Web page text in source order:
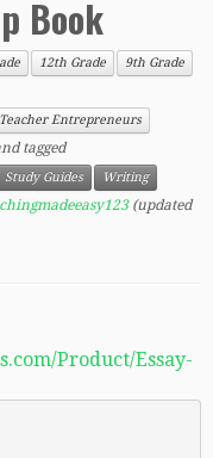
Book
12th Grade
9th Grade
Teacher Entrepreneurs
tagged
Study Guides
Writing
(updated
Product/Essay-